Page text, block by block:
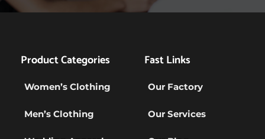
Product Categories
Women’s Clothing
Men’s Clothing
Fast Links
Our Factory
Our Services